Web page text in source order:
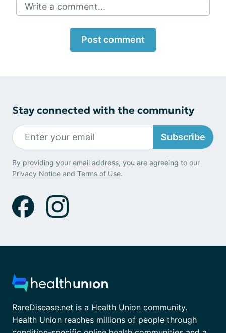
Write a comment...
Post comment
Stay connected with the community
Subscribe
By providing your email address, you are agreeing to our
Privacy Notice and Terms of Use.
RareDisease.net is a Health Union community.
Health Union reaches millions of people through